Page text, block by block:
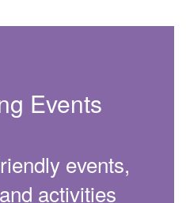
Events
events,
activities